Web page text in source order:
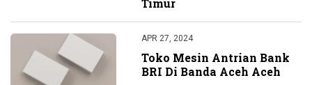
Timur
APR 27, 2024
Toko Mesin Antrian Bank
BRI Di Banda Aceh Aceh